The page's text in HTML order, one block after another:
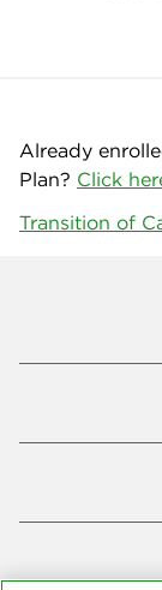
Already
Plan? Click
Transition of